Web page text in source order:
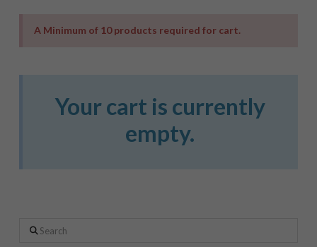
A Minimum of 10 products required for cart.
Your cart is currently
empty.
Search